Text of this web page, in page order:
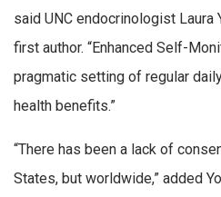
said UNC endocrinologist Laura
first author. “Enhanced Self-
pragmatic setting of regular
health benefits.”
“There has been a lack of
States, but worldwide,” added